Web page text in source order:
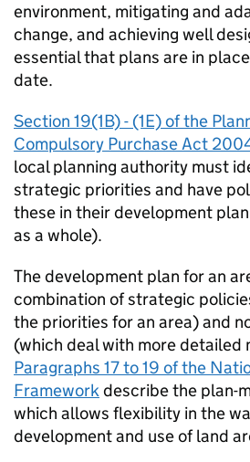
environment, mitigating and
change, and achieving well
essential that plans are in
date.
Section 19(1B) - (1E) of the
Compulsory Purchase Act
local planning authority must
strategic priorities and have
these in their development
as a whole).
The development plan for an
combination of strategic
the priorities for an area) and
(which deal with more detailed
Paragraphs 17 to 19 of the
Frameworkdescribe the plan-
which allows flexibility in the
development and use of land